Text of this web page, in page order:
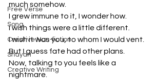
Free Verse
Song
Creative Non-fiction
Shayari
Creative Writing
much somehow.
I grew immune to it, I wonder how.
I wish things were a little different.
I wish it was you, to whom I would vent.
But I guess fate had other plans.
Now, talking to you feels like a
nightmare.